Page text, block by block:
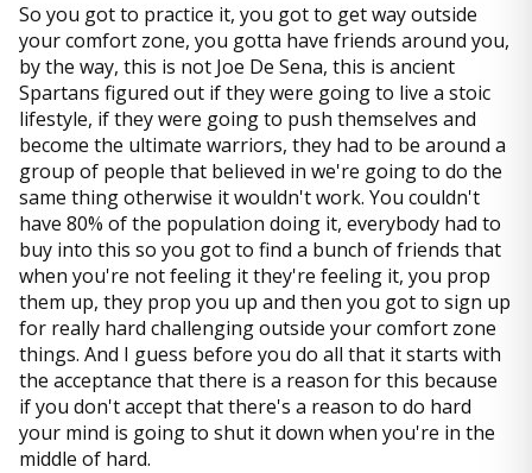
So you got to practice it, you got to get way outside
your comfort zone, you gotta have friends around you,
by the way, this is not Joe De Sena, this is ancient
Spartans figured out if they were going to live a stoic
lifestyle, if they were going to push themselves and
become the ultimate warriors, they had to be around a
group of people that believed in we're going to do the
same thing otherwise it wouldn't work. You couldn't
have 80% of the population doing it, everybody had to
buy into this so you got to find a bunch of friends that
when you're not feeling it they're feeling it, you prop
them up, they prop you up and then you got to sign up
for really hard challenging outside your comfort zone
things. And I guess before you do all that it starts with
the acceptance that there is a reason for this because
if you don't accept that there's a reason to do hard
your mind is going to shut it down when you're in the
middle of hard.